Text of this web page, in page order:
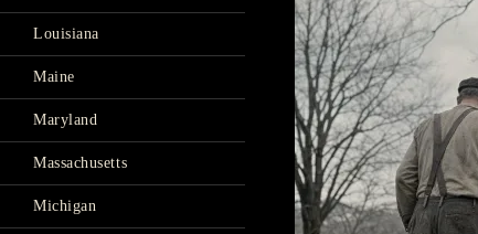
Louisiana
Maine
Maryland
Massachusetts
Michigan